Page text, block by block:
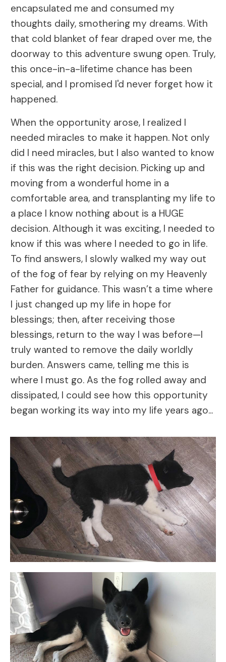
encapsulated me and consumed my
thoughts daily, smothering my dreams. With
that cold blanket of fear draped over me, the
doorway to this adventure swung open. Truly,
this once-in-a-lifetime chance has been
special, and I promised I'd never forget how it
happened.
When the opportunity arose, I realized I
needed miracles to make it happen. Not only
did I need miracles, but I also wanted to know
if this was the right decision. Picking up and
moving from a wonderful home in a
comfortable area, and transplanting my life to
a place I know nothing about is a HUGE
decision. Although it was exciting, I needed to
know if this was where I needed to go in life.
To find answers, I slowly walked my way out
of the fog of fear by relying on my Heavenly
Father for guidance. This wasn’t a time where
I just changed up my life in hope for
blessings; then, after receiving those
blessings, return to the way I was before—I
truly wanted to remove the daily worldly
burden. Answers came, telling me this is
where I must go. As the fog rolled away and
dissipated, I could see how this opportunity
began working its way into my life years ago...